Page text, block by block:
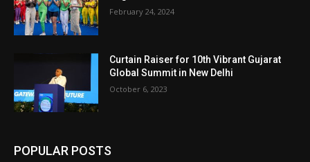
February 24, 2024
Curtain Raiser for 10th Vibrant Gujarat
Global Summit in New Delhi
October 6, 2023
POPULAR POSTS